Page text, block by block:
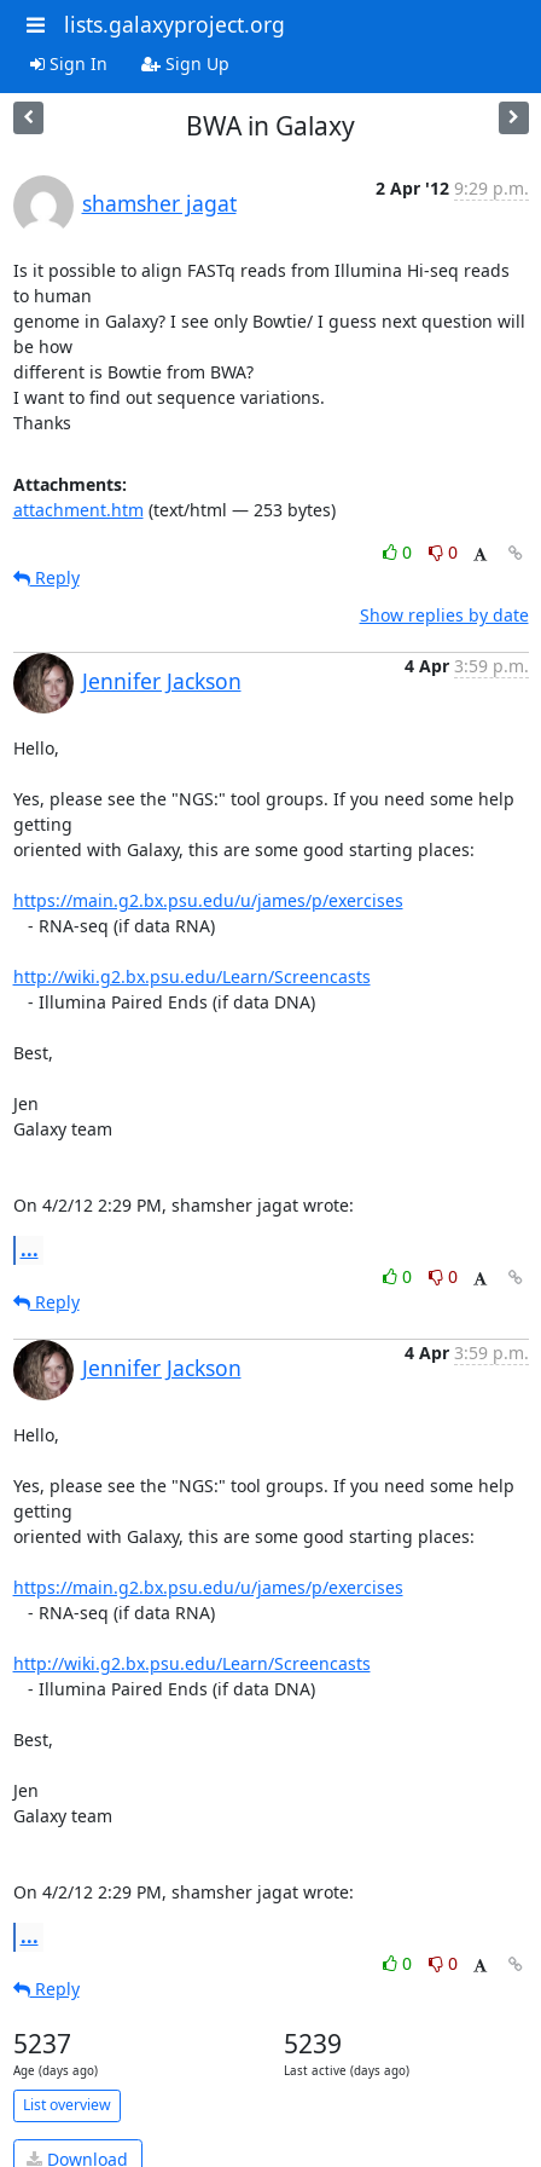
lists.galaxyproject.org
Sign In Sign Up
BWA in Galaxy
shamsher jagat
2 Apr '12 9:29 p.m.
Is it possible to align FASTq reads from Illumina Hi-seq reads
to human
genome in Galaxy? I see only Bowtie/ I guess next question will
be how
different is Bowtie from BWA?
I want to find out sequence variations.
Thanks
Attachments:
attachment.htm (text/html — 253 bytes)
0
0
Reply
Show replies by date
Jennifer Jackson
4 Apr 3:59 p.m.
Hello,
Yes, please see the "NGS:" tool groups. If you need some help
getting
oriented with Galaxy, this are some good starting places:
https://main.g2.bx.psu.edu/u/james/p/exercises
http://wiki.g2.bx.psu.edu/Learn/Screencasts
Best,
Jen
Galaxy team
On 4/2/12 2:29 PM, shamsher jagat wrote:
...
0
0
Reply
Jennifer Jackson
4 Apr 3:59 p.m.
Hello,
Yes, please see the "NGS:" tool groups. If you need some help
getting
oriented with Galaxy, this are some good starting places:
https://main.g2.bx.psu.edu/u/james/p/exercises
http://wiki.g2.bx.psu.edu/Learn/Screencasts
Best,
Jen
Galaxy team
On 4/2/12 2:29 PM, shamsher jagat wrote:
...
0
0
Reply
5237
Age (days ago)
5239
Last active (days ago)
List overview
Download